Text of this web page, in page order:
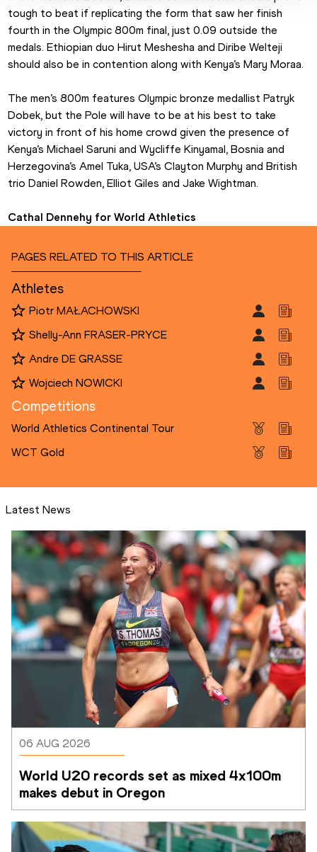
tough to beat if replicating the form that saw her finish
fourth in the Olympic 800m final, just 0.09 outside the
medals. Ethiopian duo Hirut Meshesha and Diribe Welteji
should also be in contention along with Kenya’s Mary Moraa.
The men’s 800m features Olympic bronze medallist Patryk
Dobek, but the Pole will have to be at his best to take
victory in front of his home crowd given the presence of
Kenya’s Michael Saruni and Wycliffe Kinyamal, Bosnia and
Herzegovina’s Amel Tuka, USA’s Clayton Murphy and British
trio Daniel Rowden, Elliot Giles and Jake Wightman.
Cathal Dennehy for World Athletics
PAGES RELATED TO THIS ARTICLE
Athletes
Piotr MAŁACHOWSKI
Shelly-Ann FRASER-PRYCE
Andre DE GRASSE
Wojciech NOWICKI
Competitions
World Athletics Continental Tour
WCT Gold
Latest News
06 AUG 2026
World U20 records set as mixed 4x100m
makes debut in Oregon